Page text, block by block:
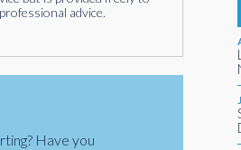
advice.
Have you